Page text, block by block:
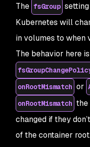
The fsGroup
Kubernetes will
in volumes to when
The behavior here
onRootMismatch or
onRootMismatch the
changed if they
of the container